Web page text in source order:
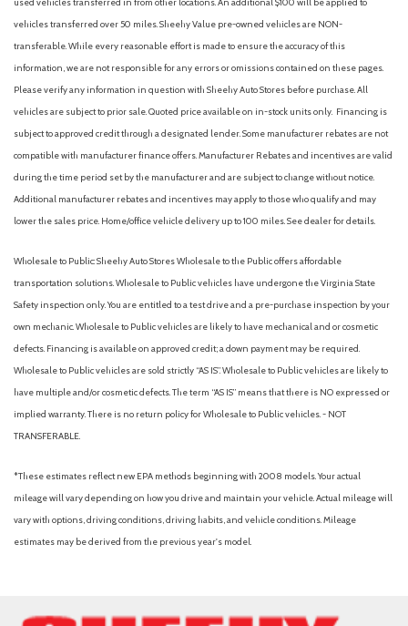
vehicles transferred over 50 miles. Sheehy Value pre-owned vehicles are NON-
transferable. While every reasonable effort is made to ensure the accuracy of this
information, we are not responsible for any errors or omissions contained on these pages.
Please verify any information in question with Sheehy Auto Stores before purchase. All
vehicles are subject to prior sale. Quoted price available on in-stock units only. Financing is
subject to approved credit through a designated lender. Some manufacturer rebates are not
compatible with manufacturer finance offers. Manufacturer Rebates and incentives are valid
during the time period set by the manufacturer and are subject to change without notice.
Additional manufacturer rebates and incentives may apply to those who qualify and may
lower the sales price. Home/office vehicle delivery up to 100 miles. See dealer for details.
Wholesale to Public: Sheehy Auto Stores Wholesale to the Public offers affordable
transportation solutions. Wholesale to Public vehicles have undergone the Virginia State
Safety inspection only. You are entitled to a test drive and a pre-purchase inspection by your
own mechanic. Wholesale to Public vehicles are likely to have mechanical and or cosmetic
defects. Financing is available on approved credit; a down payment may be required.
Wholesale to Public vehicles are sold strictly “AS IS”. Wholesale to Public vehicles are likely to
have multiple and/or cosmetic defects. The term “AS IS” means that there is NO expressed or
implied warranty. There is no return policy for Wholesale to Public vehicles. - NOT
TRANSFERABLE.
*These estimates reflect new EPA methods beginning with 2008 models. Your actual
mileage will vary depending on how you drive and maintain your vehicle. Actual mileage will
vary with options, driving conditions, driving habits, and vehicle conditions. Mileage
estimates may be derived from the previous year's model.